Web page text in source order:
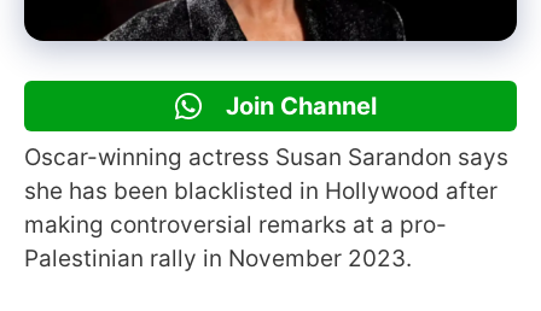
Join Channel
Oscar-winning actress Susan Sarandon says
she has been blacklisted in Hollywood after
making controversial remarks at a pro-
Palestinian rally in November 2023.